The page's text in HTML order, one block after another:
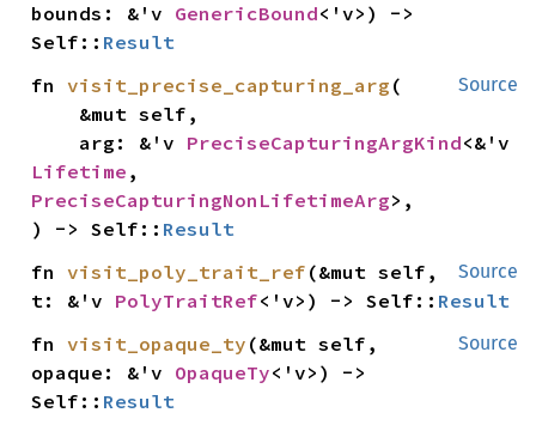
bounds: &'v GenericBound<'v>) ->
Self:: Result
Source
fn visit_precise_capturing_arg (
    arg: &'v
PreciseCapturingArgKind
Lifetime
PreciseCapturingNonLifetimeArg>,
) -> Self:: Result
Source
fn visit_poly_trait_ref (&mut self,
t: &'v PolyTraitRef<'v>) -> Self:: Result
Source
fn visit_opaque_ty (&mut self,
opaque: &'v OpaqueTy<'v>) ->
Self:: Result